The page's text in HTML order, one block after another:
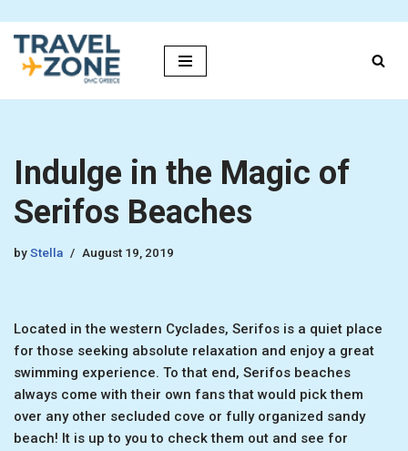
Skip
Indulge in the Magic of
Serifos Beaches
byStella August 19, 2019
Located in the western Cyclades, Serifos is a quiet place
for those seeking absolute relaxation and enjoy a great
swimming experience. To that end, Serifos beaches
always come with their own fans that would pick them
over any other secluded cove or fully organized sandy
beach! It is up to you to check them out and see for